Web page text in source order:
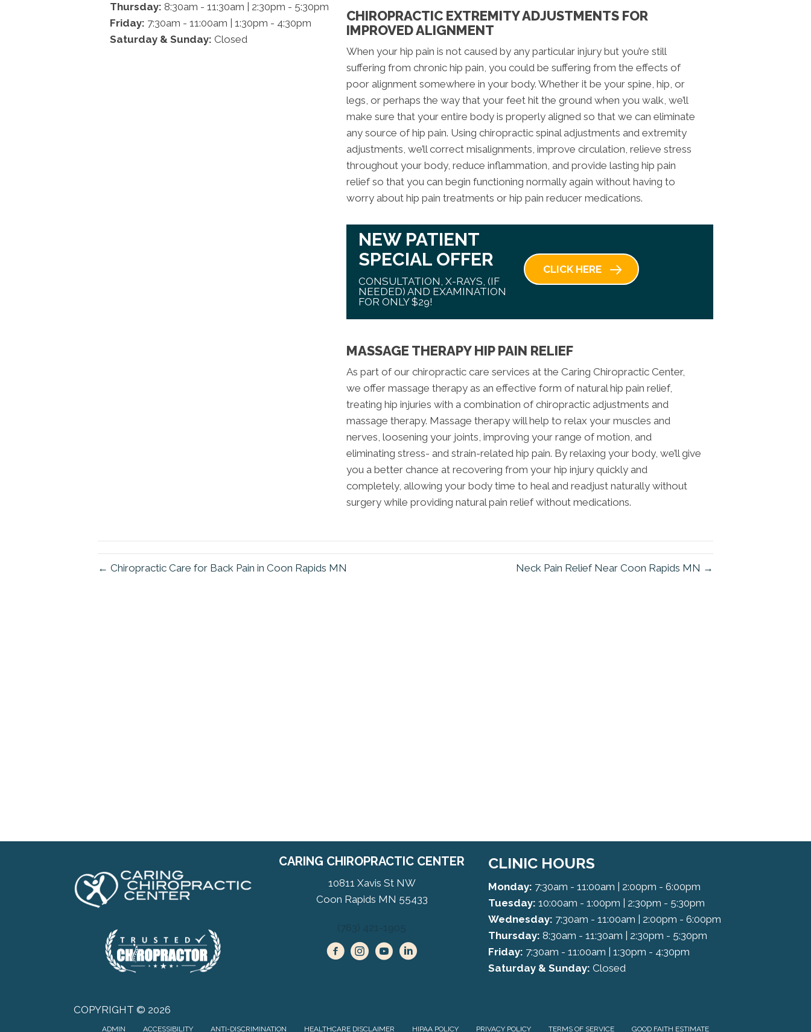
Thursday: 8:30am - 11:30am | 2:30pm - 5:30pm
Friday: 7:30am - 11:00am | 1:30pm - 4:30pm
Saturday & Sunday: Closed
CHIROPRACTIC EXTREMITY ADJUSTMENTS FOR
IMPROVED ALIGNMENT
When your hip pain is not caused by any particular injury but you’re still
suffering from chronic hip pain, you could be suffering from the effects of
poor alignment somewhere in your body. Whether it be your spine, hip, or
legs, or perhaps the way that your feet hit the ground when you walk, we’ll
make sure that your entire body is properly aligned so that we can eliminate
any source of hip pain. Using chiropractic spinal adjustments and extremity
adjustments, we’ll correct misalignments, improve circulation, relieve stress
throughout your body, reduce inflammation, and provide lasting hip pain
relief so that you can begin functioning normally again without having to
worry about hip pain treatments or hip pain reducer medications.
NEW PATIENT
SPECIAL OFFER
CONSULTATION, X-RAYS, (IF
NEEDED) AND EXAMINATION
FOR ONLY $29!
CLICK HERE
MASSAGE THERAPY HIP PAIN RELIEF
As part of our chiropractic care services at the Caring Chiropractic Center,
we offer massage therapy as an effective form of natural hip pain relief,
treating hip injuries with a combination of chiropractic adjustments and
massage therapy. Massage therapy will help to relax your muscles and
nerves, loosening your joints, improving your range of motion, and
eliminating stress- and strain-related hip pain. By relaxing your body, we’ll give
you a better chance at recovering from your hip injury quickly and
completely, allowing your body time to heal and readjust naturally without
surgery while providing natural pain relief without medications.
← Chiropractic Care for Back Pain in Coon Rapids MN Neck Pain Relief Near Coon Rapids MN →
CARING CHIROPRACTIC CENTER
10811 Xavis St NW
Coon Rapids MN 55433
(763) 421-1905
CLINIC HOURS
Monday: 7:30am - 11:00am | 2:00pm - 6:00pm
Tuesday: 10:00am - 1:00pm | 2:30pm - 5:30pm
Wednesday: 7:30am - 11:00am | 2:00pm - 6:00pm
Thursday: 8:30am - 11:30am | 2:30pm - 5:30pm
Friday: 7:30am - 11:00am | 1:30pm - 4:30pm
Saturday & Sunday: Closed
COPYRIGHT © 2026
ADMIN ACCESSIBILITY ANTI-DISCRIMINATION HEALTHCARE DISCLAIMER HIPAA POLICY PRIVACY POLICY TERMS OF SERVICE GOOD FAITH ESTIMATE